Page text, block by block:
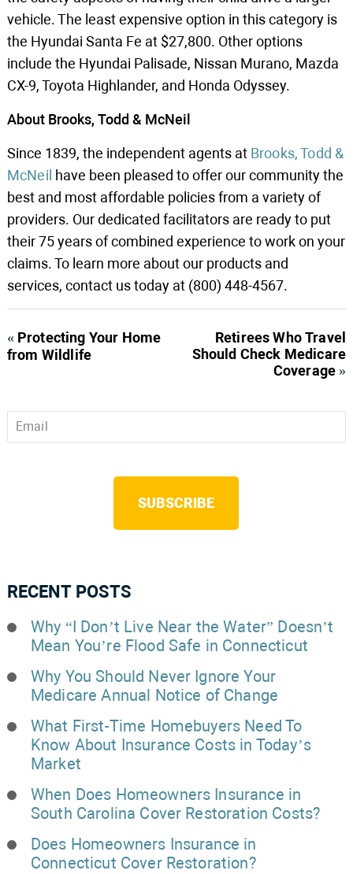
vehicle. The least expensive option in this category is
the Hyundai Santa Fe at $27,800. Other options
include the Hyundai Palisade, Nissan Murano, Mazda
CX-9, Toyota Highlander, and Honda Odyssey.
About Brooks, Todd & McNeil
Since 1839, the independent agents at Brooks, Todd &
McNeil have been pleased to offer our community the
best and most affordable policies from a variety of
providers. Our dedicated facilitators are ready to put
their 75 years of combined experience to work on your
claims. To learn more about our products and
services, contact us today at (800) 448-4567.
« Protecting Your Home
from Wildlife
Retirees Who Travel
Should Check Medicare
Coverage »
RECENT POSTS
Why “I Don’t Live Near the Water” Doesn’t
Mean You’re Flood Safe in Connecticut
Why You Should Never Ignore Your
Medicare Annual Notice of Change
What First-Time Homebuyers Need To
Know About Insurance Costs in Today’s
Market
When Does Homeowners Insurance in
South Carolina Cover Restoration Costs?
Does Homeowners Insurance in
Connecticut Cover Restoration?